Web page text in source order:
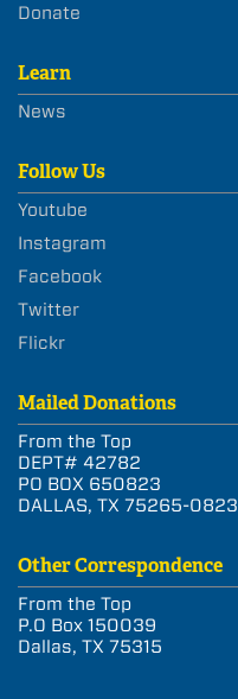
Donate
Learn
News
Follow Us
Youtube
Instagram
Facebook
Twitter
Flickr
Mailed Donations
From the Top
DEPT# 42782
PO BOX 650823
DALLAS, TX 75265-0823
Other Correspondence
From the Top
P.O Box 150039
Dallas, TX 75315